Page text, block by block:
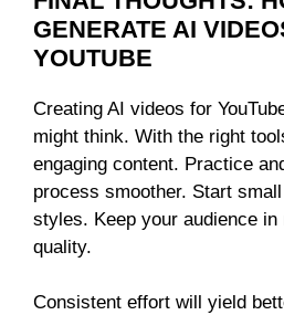
GENERATE AI
YOUTUBE
Creating AI videos for
might think. With the right
engaging content. Practice
process smoother. Start
styles. Keep your audience in
quality.
Consistent effort will yield